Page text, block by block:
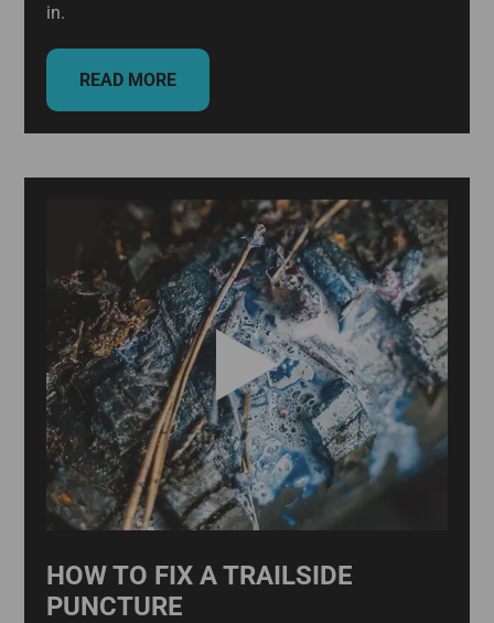
in.
READ MORE
HOW TO FIX A TRAILSIDE
PUNCTURE